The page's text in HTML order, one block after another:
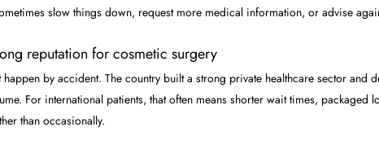
slow things down, request more medical information, or advise
reputation for cosmetic surgery
happen by accident. The country built a strong private healthcare sector
For international patients, that often means shorter wait times,
than occasionally.